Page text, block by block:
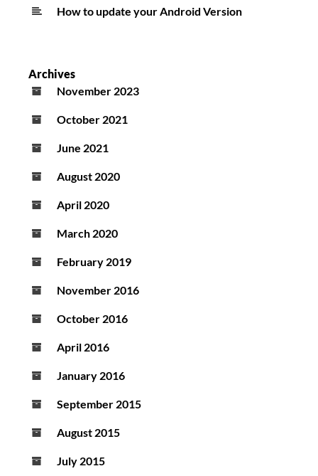
How to update your Android Version
Archives
November 2023
October 2021
June 2021
August 2020
April 2020
March 2020
February 2019
November 2016
October 2016
April 2016
January 2016
September 2015
August 2015
July 2015